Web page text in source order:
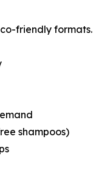
friendly formats.
shampoos)